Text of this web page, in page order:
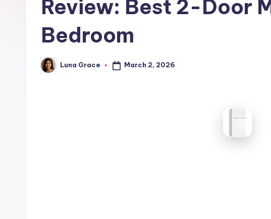
Review: Best 2-Door
Bedroom
Posted
by
Luna Grace March 2, 2026